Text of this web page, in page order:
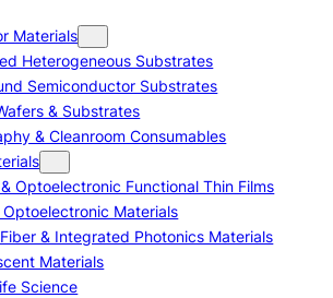
Materials
Heterogeneous Substrates
Semiconductor Substrates
& Substrates
& Cleanroom Consumables
Optoelectronic Functional Thin Films
Optoelectronic Materials
& Integrated Photonics Materials
Materials
Science